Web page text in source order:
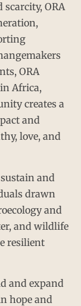
ORA
ORA
Africa,
creates a
and
love, and
and
drawn
and
and wildlife
resilient
and expand
hope and